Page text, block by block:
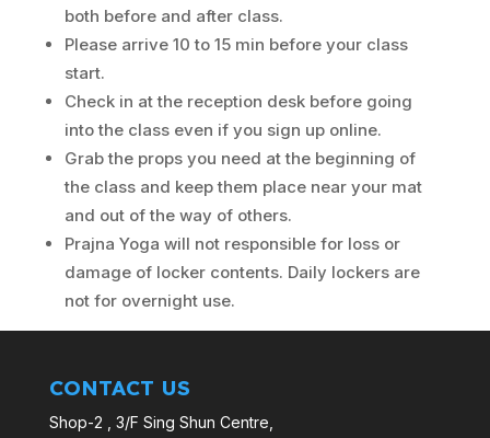
both before and after class.
Please arrive 10 to 15 min before your class
start.
Check in at the reception desk before going
into the class even if you sign up online.
Grab the props you need at the beginning of
the class and keep them place near your mat
and out of the way of others.
Prajna Yoga will not responsible for loss or
damage of locker contents. Daily lockers are
not for overnight use.
CONTACT US
Shop-2 , 3/F Sing Shun Centre,